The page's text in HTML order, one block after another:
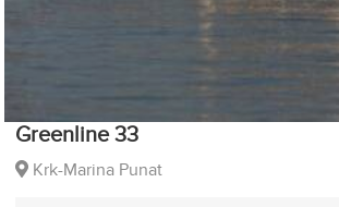
Greenline 33
Krk-Marina Punat